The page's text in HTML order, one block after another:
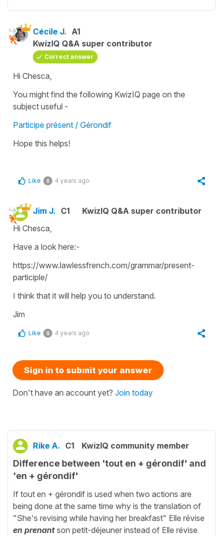
Cécile J. A1
KwizIQ Q&A super contributor
Correct answer
Hi Chesca,
You might find the following KwizIQ page on the
subject useful -
Participe présent / Gérondif
Hope this helps!
Like 0 4 years ago
Jim J. C1
KwizIQ Q&A super contributor
Hi Chesca,
Have a look here:-
https://www.lawlessfrench.com/grammar/present-
participle/
I think that it will help you to understand.
Jim
Like 0 4 years ago
Sign in to submit your answer
Don't have an account yet? Join today
Rike A. C1 KwizIQ community member
Difference between 'tout en + gérondif' and
'en + gérondif'
If tout en + gérondif is used when two actions are
being done at the same time why is the translation of
"She's revising while having her breakfast" Elle révise
en prenant son petit-déjeuner instead of Elle révise